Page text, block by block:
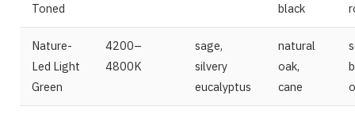
Toned
black
Nature-
Led Light
Green
4200–
4800K
sage,
silvery
eucalyptus
natural
oak,
cane